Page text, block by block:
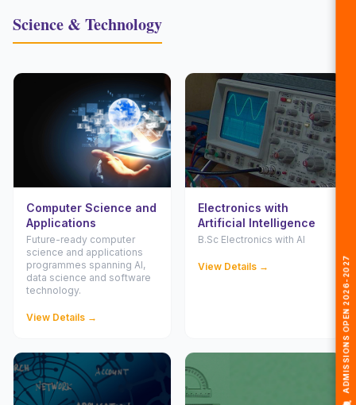
Science & Technology
Computer Science and
Applications
Future-ready computer
science and applications
programmes spanning AI,
data science and software
technology.
View Details →
Electronics with
Artificial Intelligence
B.Sc Electronics with AI
View Details → 🎓 ADMISSIONS OPEN 2026-2027